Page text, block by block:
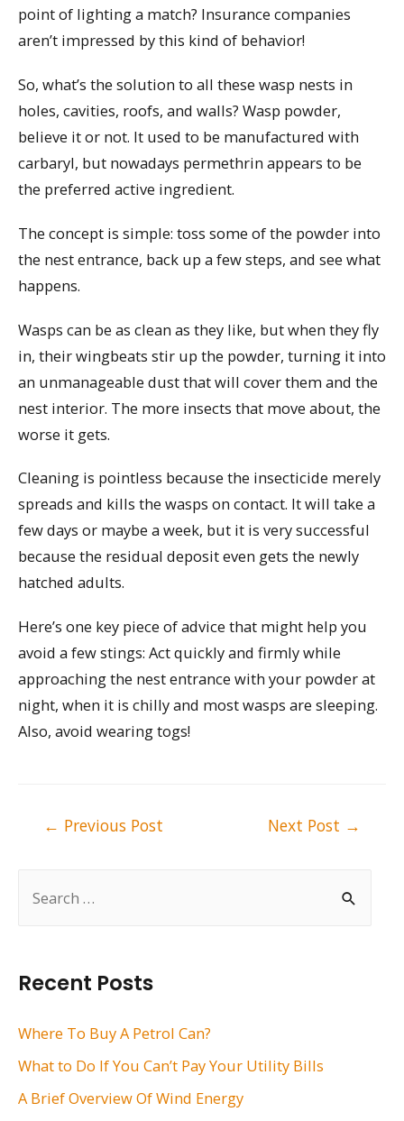
h
f
Recent Posts
Where To Buy A Petrol Can?
What to Do If You Can’t Pay Your Utility Bills
A Brief Overview Of Wind Energy
point of lighting a match? Insurance companies
aren’t impressed by this kind of behavior!
So, what’s the solution to all these wasp nests in
holes, cavities, roofs, and walls? Wasp powder,
believe it or not. It used to be manufactured with
carbaryl, but nowadays permethrin appears to be
the preferred active ingredient.
The concept is simple: toss some of the powder into
the nest entrance, back up a few steps, and see what
happens.
Wasps can be as clean as they like, but when they fly
in, their wingbeats stir up the powder, turning it into
an unmanageable dust that will cover them and the
nest interior. The more insects that move about, the
worse it gets.
Cleaning is pointless because the insecticide merely
spreads and kills the wasps on contact. It will take a
few days or maybe a week, but it is very successful
because the residual deposit even gets the newly
hatched adults.
Here’s one key piece of advice that might help you
avoid a few stings: Act quickly and firmly while
approaching the nest entrance with your powder at
night, when it is chilly and most wasps are sleeping.
Also, avoid wearing togs!
← Previous Post Next Post →